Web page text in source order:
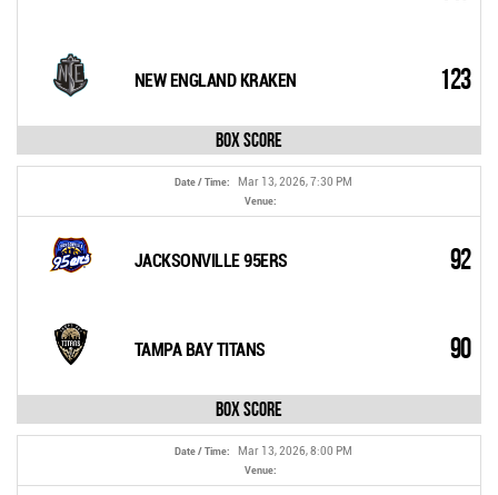
NEW ENGLAND KRAKEN 123
Box Score
Date / Time: Mar 13, 2026, 7:30 PM
Venue:
JACKSONVILLE 95ERS 92
TAMPA BAY TITANS 90
Box Score
Date / Time: Mar 13, 2026, 8:00 PM
Venue: